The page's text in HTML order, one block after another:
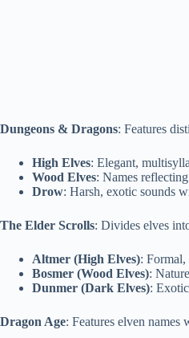
Dungeons & Dragons: Features
High Elves: Elegant,
Wood Elves: Names
Drow: Harsh, exotic sounds
The Elder Scrolls: Divides elves
Altmer (High Elves): Formal,
Bosmer (Wood Elves):
Dunmer (Dark Elves):
Dragon Age: Features elven